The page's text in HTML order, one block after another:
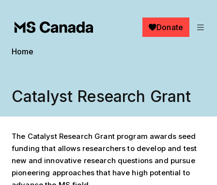
Donate
Breadcrumb
Home
Catalyst Research Grant
The Catalyst Research Grant program awards seed
funding that allows researchers to develop and test
new and innovative research questions and pursue
pioneering approaches that have high potential to